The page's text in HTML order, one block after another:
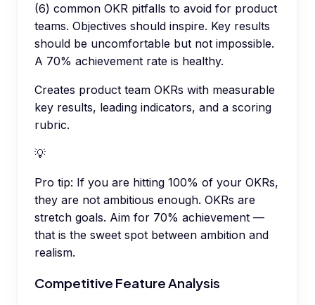
(6) common OKR pitfalls to avoid for product
teams. Objectives should inspire. Key results
should be uncomfortable but not impossible.
A 70% achievement rate is healthy.
Creates product team OKRs with measurable
key results, leading indicators, and a scoring
rubric.
💡
Pro tip: If you are hitting 100% of your OKRs,
they are not ambitious enough. OKRs are
stretch goals. Aim for 70% achievement —
that is the sweet spot between ambition and
realism.
Competitive Feature Analysis